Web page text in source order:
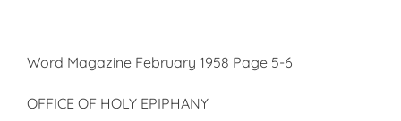
Word Magazine February 1958 Page 5-6
OFFICE OF HOLY EPIPHANY